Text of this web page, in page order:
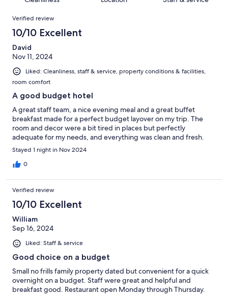
reviews
reviews
of
reviews
Reviews
Verified review
10/10 Excellent
David
Nov 11, 2024
Liked: Cleanliness, staff & service, property conditions & facilities,
room comfort
A good budget hotel
A great staff team, a nice evening meal and a great buffet
breakfast made for a perfect budget layover on my trip. The
room and decor were a bit tired in places but perfectly
adequate for my needs, and everything was clean and fresh.
Stayed 1 night in Nov 2024
0
Verified review
10/10 Excellent
William
Sep 16, 2024
Liked: Staff & service
Good choice on a budget
Small no frills family property dated but convenient for a quick
overnight on a budget. Staff were great and helpful and
breakfast good. Restaurant open Monday through Thursday.